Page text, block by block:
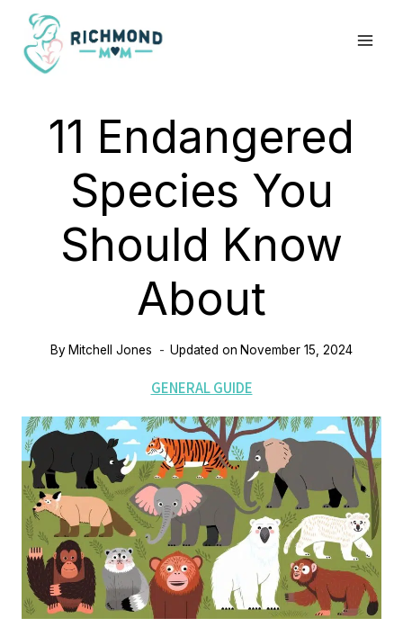
Skip
content
11 Endangered
Species You
Should Know
About
ByMitchell Jones Updated on November 15, 2024
GENERAL GUIDE